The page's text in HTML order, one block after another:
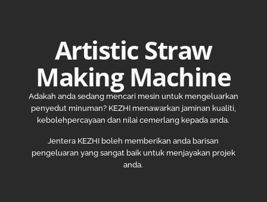
Artistic Straw
Making Machine
Adakah anda sedang mencari mesin untuk mengeluarkan
penyedut minuman? KEZHI menawarkan jaminan kualiti,
kebolehpercayaan dan nilai cemerlang kepada anda.
Jentera KEZHI boleh memberikan anda barisan
pengeluaran yang sangat baik untuk menjayakan projek
anda.